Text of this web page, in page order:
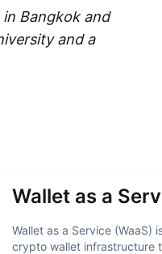
Bangkok and
and a
Wallet as a
Wallet as a Service (WaaS)
crypto wallet infrastructure